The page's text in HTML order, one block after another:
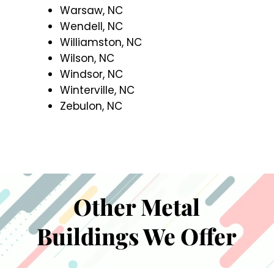
Warsaw, NC
Wendell, NC
Williamston, NC
Wilson, NC
Windsor, NC
Winterville, NC
Zebulon, NC
Other Metal
Buildings We Offer